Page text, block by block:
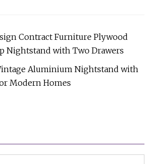
Contract Furniture Plywood
Nightstand with Two Drawers
Aluminium Nightstand with
Modern Homes